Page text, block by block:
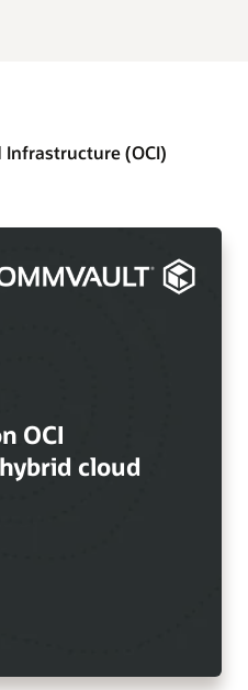
Infrastructure (OCI)
OCI
cloud